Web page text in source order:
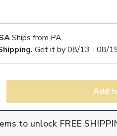
Ships from PA
Get it by08/13 - 08/
Add
to unlock FREE